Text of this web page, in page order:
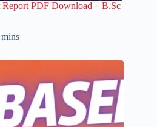
PDF Download – B.Sc